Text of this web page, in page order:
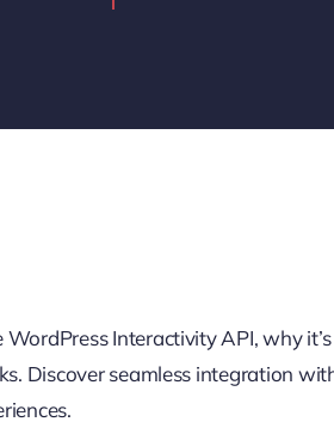
Interactivity API, why
Discover seamless integration